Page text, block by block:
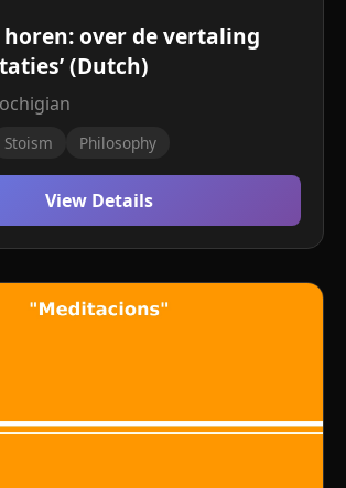
over de vertaling
(Dutch)
Stoism Philosophy
View Details